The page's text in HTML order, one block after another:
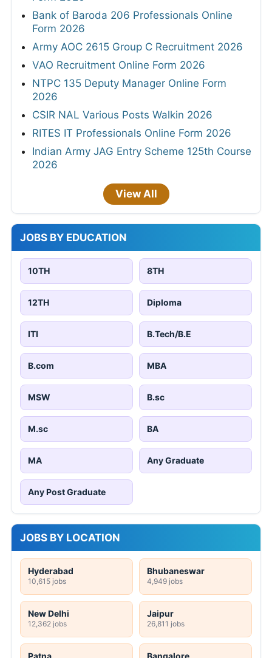
Bank of Baroda 206 Professionals Online
Form 2026
Army AOC 2615 Group C Recruitment 2026
VAO Recruitment Online Form 2026
NTPC 135 Deputy Manager Online Form
2026
CSIR NAL Various Posts Walkin 2026
RITES IT Professionals Online Form 2026
Indian Army JAG Entry Scheme 125th Course
2026
View All
JOBS BY EDUCATION
10TH 8TH
12TH Diploma
ITI B.Tech/B.E
B.com MBA
MSW B.sc
M.sc BA
MA Any Graduate
Any Post Graduate
JOBS BY LOCATION
Hyderabad
10,615 jobs
Bhubaneswar
4,949 jobs
New Delhi
12,362 jobs
Jaipur
26,811 jobs